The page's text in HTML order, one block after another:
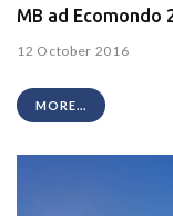
MB ad Ecomondo
12 October 2016
MORE...